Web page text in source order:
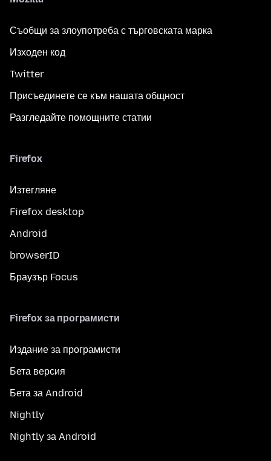
Съобщи за злоупотреба с търговската марка
Изходен код
Twitter
Присъединете се към нашата общност
Разгледайте помощните статии
Firefox
Изтегляне
Firefox desktop
Android
browserID
Браузър Focus
Firefox за програмисти
Издание за програмисти
Бета версия
Бета за Android
Nightly
Nightly за Android